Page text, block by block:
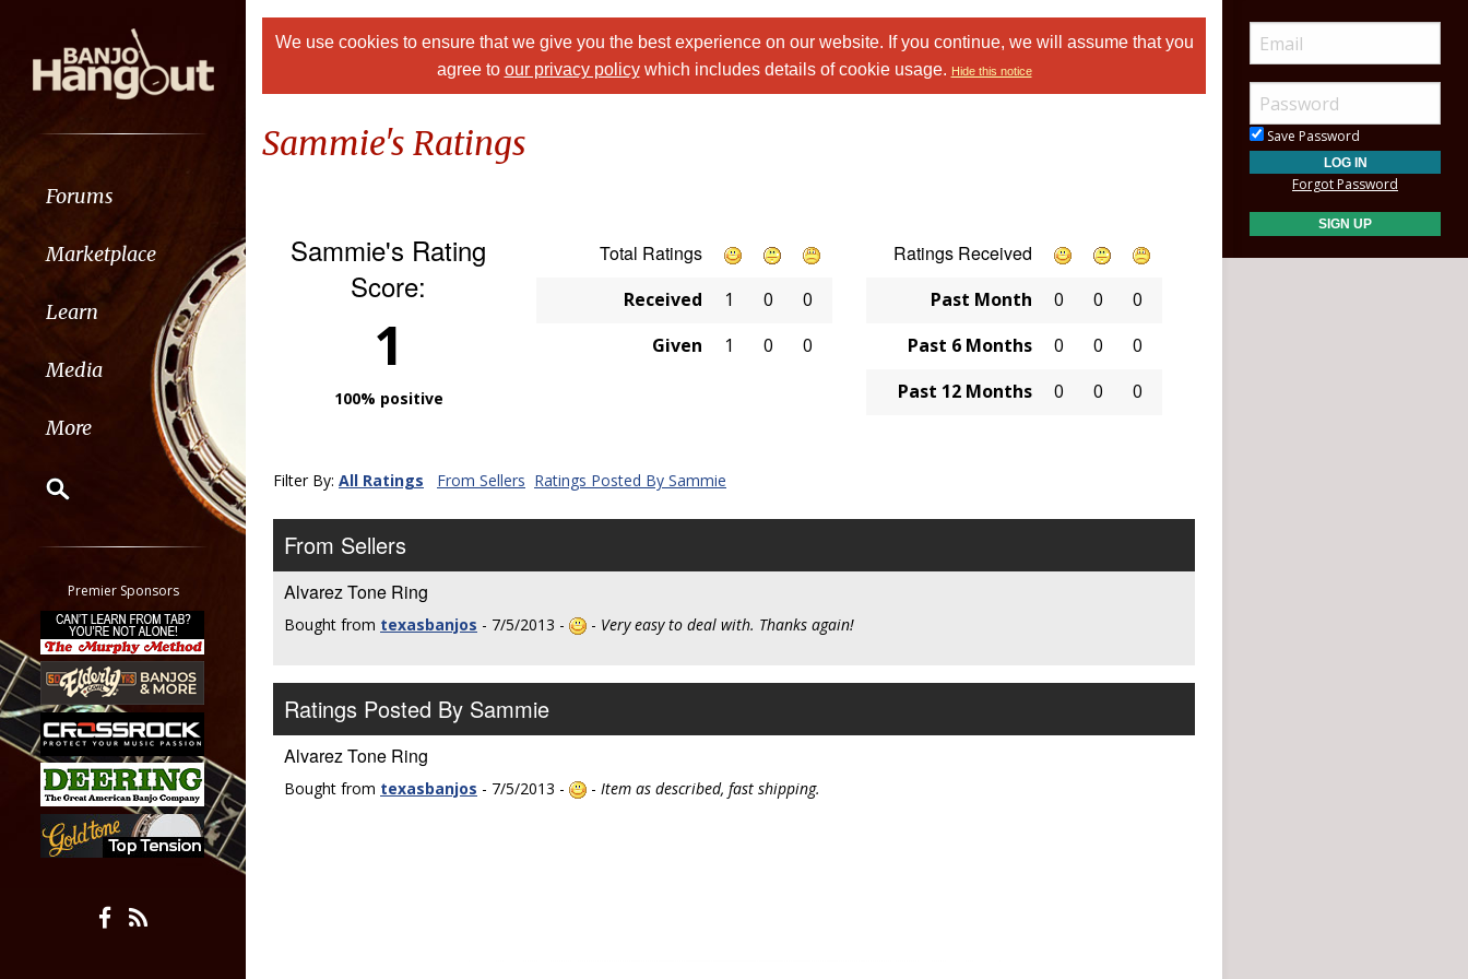
Forums
Marketplace
Learn
Media
More
Classifieds
Tab
All other pages
Premier Sponsors
We use cookies to ensure that we give you the best experience on our website. If you continue, we will assume that you
agree to our privacy policywhich includes details of cookie usage. Hide this notice
Sammie's Ratings
Sammie's Rating
Score:
1
100% positive
Total Ratings
Received 1 0
0
Given
1 0 0
Ratings Received
Past Month 0 0
0
Past 6 Months
0 0
0
Past 12 Months
0 0 0
Filter By: All Ratings From Sellers Ratings Posted By Sammie
From Sellers
Alvarez Tone Ring
Bought from texasbanjos - 7/5/2013 - - Very easy to deal with. Thanks again!
Ratings Posted By Sammie
Alvarez Tone Ring
Bought from texasbanjos - 7/5/2013 - - Item as described, fast shipping.
Save Password
Forgot Password